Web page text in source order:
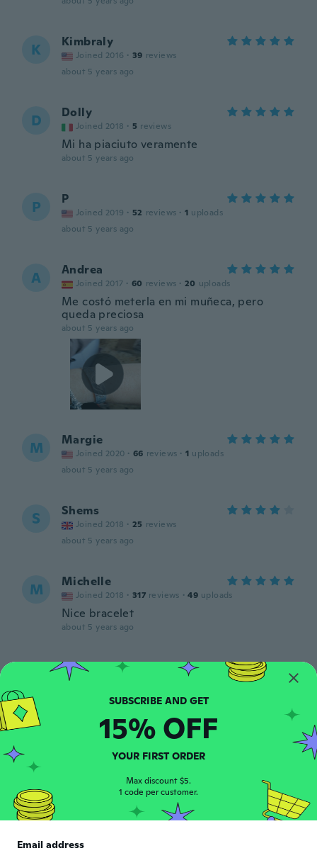
K Kimbraly
Joined 2016 · 39 reviews
about 5 years ago
D Dolly
Joined 2018 · 5 reviews
Mi ha piaciuto veramente
about 5 years ago
P P
Joined 2019 · 52 reviews · 1 uploads
about 5 years ago
A Andrea
Joined 2017 · 60 reviews · 20 uploads
Me costó meterla en mi muñeca, pero
queda preciosa
about 5 years ago
M Margie
Joined 2020 · 66 reviews · 1 uploads
about 5 years ago
S Shems
Joined 2018 · 25 reviews
about 5 years ago
M Michelle
Joined 2018 · 317 reviews · 49 uploads
Nice bracelet
about 5 years ago
Irene
Joined 2017
M
about 5 years ago
Ann
SUBSCRIBE AND GET
15% OFF
YOUR FIRST ORDER
Max discount $5.
1 code per customer.
Email address